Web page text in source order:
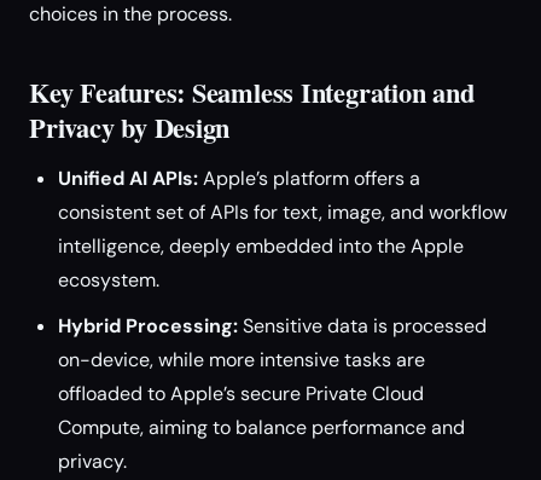
choices in the process.
Key Features: Seamless Integration and
Privacy by Design
Unified AI APIs:Apple’s platform offers a
consistent set of APIs for text, image, and workflow
intelligence, deeply embedded into the Apple
ecosystem.
Hybrid Processing:Sensitive data is processed
on-device, while more intensive tasks are
offloaded to Apple’s secure Private Cloud
Compute, aiming to balance performance and
privacy.